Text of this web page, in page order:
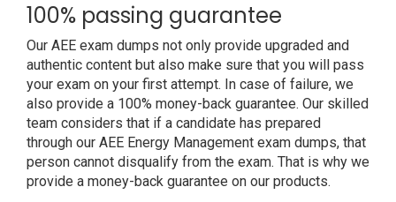
100% passing guarantee
Our AEE exam dumps not only provide upgraded and
authentic content but also make sure that you will pass
your exam on your first attempt. In case of failure, we
also provide a 100% money-back guarantee. Our skilled
team considers that if a candidate has prepared
through our AEE Energy Management exam dumps, that
person cannot disqualify from the exam. That is why we
provide a money-back guarantee on our products.